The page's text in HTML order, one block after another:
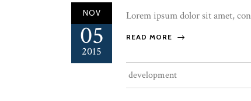
NOV
05
2015
Lorem ipsum dolor sit amet,
READ MORE
development